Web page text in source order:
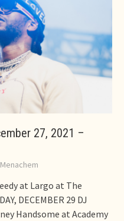
27, 2021 –
at Largo at The
DECEMBER 29 DJ
Handsome at Academy